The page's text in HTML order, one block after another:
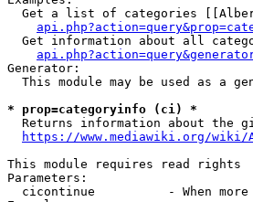
Get a list of categories
Get information about all
Generator:
This module may be used as a
* prop=categoryinfo (ci) *
Returns information about the
https://www.mediawiki.org/wiki/
This module requires read rights
Parameters:
cicontinue          - When